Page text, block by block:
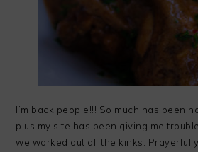
I’m back people!!! So much has been
plus my site has been giving me
we worked out all the kinks.